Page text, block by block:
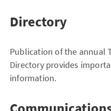
Directory
Publication of the annual
Directory provides
information.